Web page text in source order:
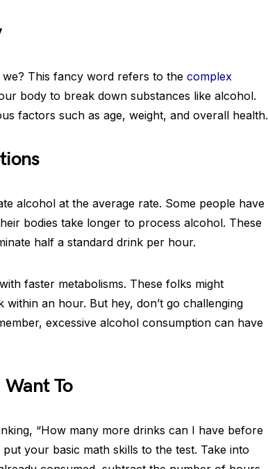
we? This fancy word refers to the complex
body to break down substances like alcohol.
factors such as age, weight, and overall health.
alcohol at the average rate. Some people have
bodies take longer to process alcohol. These
half a standard drink per hour.
faster metabolisms. These folks might
an hour. But hey, don’t go challenging
excessive alcohol consumption can have
To
“How many more drinks can I have before
put your basic math skills to the test. Take into